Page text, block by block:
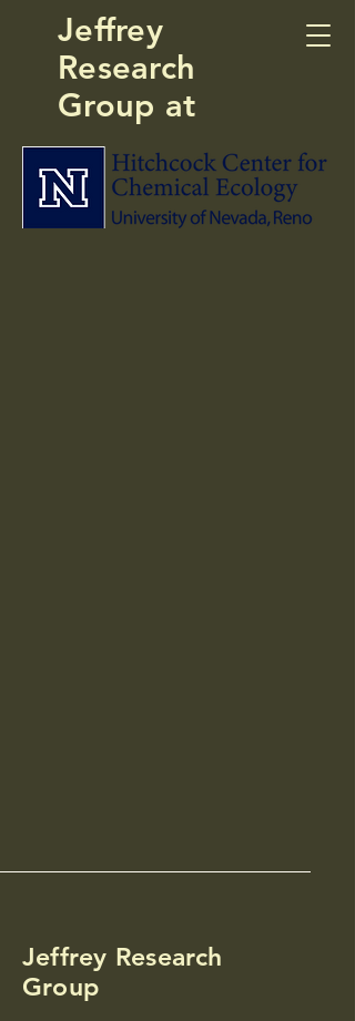
Jeffrey
Research
Group at
Jeffrey Research
Group